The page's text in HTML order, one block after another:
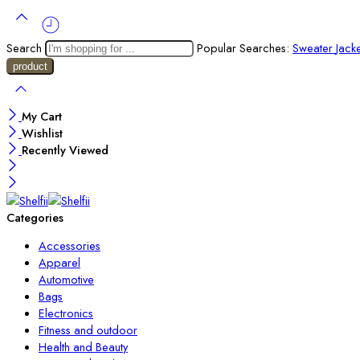
Search Popular Searches: Sweater
My Cart
Wishlist
Recently Viewed
Categories
Accessories
Apparel
Automotive
Bags
Electronics
Fitness and outdoor
Health and Beauty